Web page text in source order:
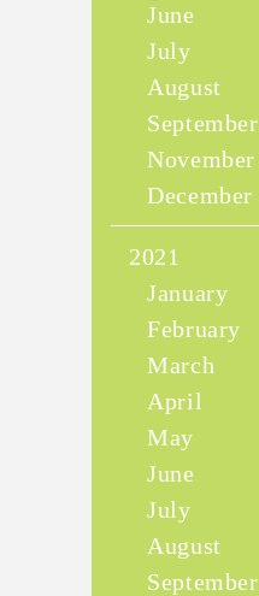
June
July
August
September
November
December
2021
January
February
March
April
May
June
July
August
September